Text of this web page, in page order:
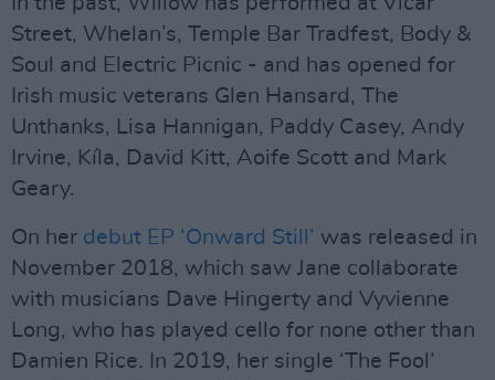
Street, Whelan’s, Temple Bar Tradfest, Body &
Soul and Electric Picnic - and has opened for
Irish music veterans Glen Hansard, The
Unthanks, Lisa Hannigan, Paddy Casey, Andy
Irvine, Kíla, David Kitt, Aoife Scott and Mark
Geary.
On her debut EP ‘Onward Still’ was released in
November 2018, which saw Jane collaborate
with musicians Dave Hingerty and Vyvienne
Long, who has played cello for none other than
Damien Rice. In 2019, her single ‘The Fool’